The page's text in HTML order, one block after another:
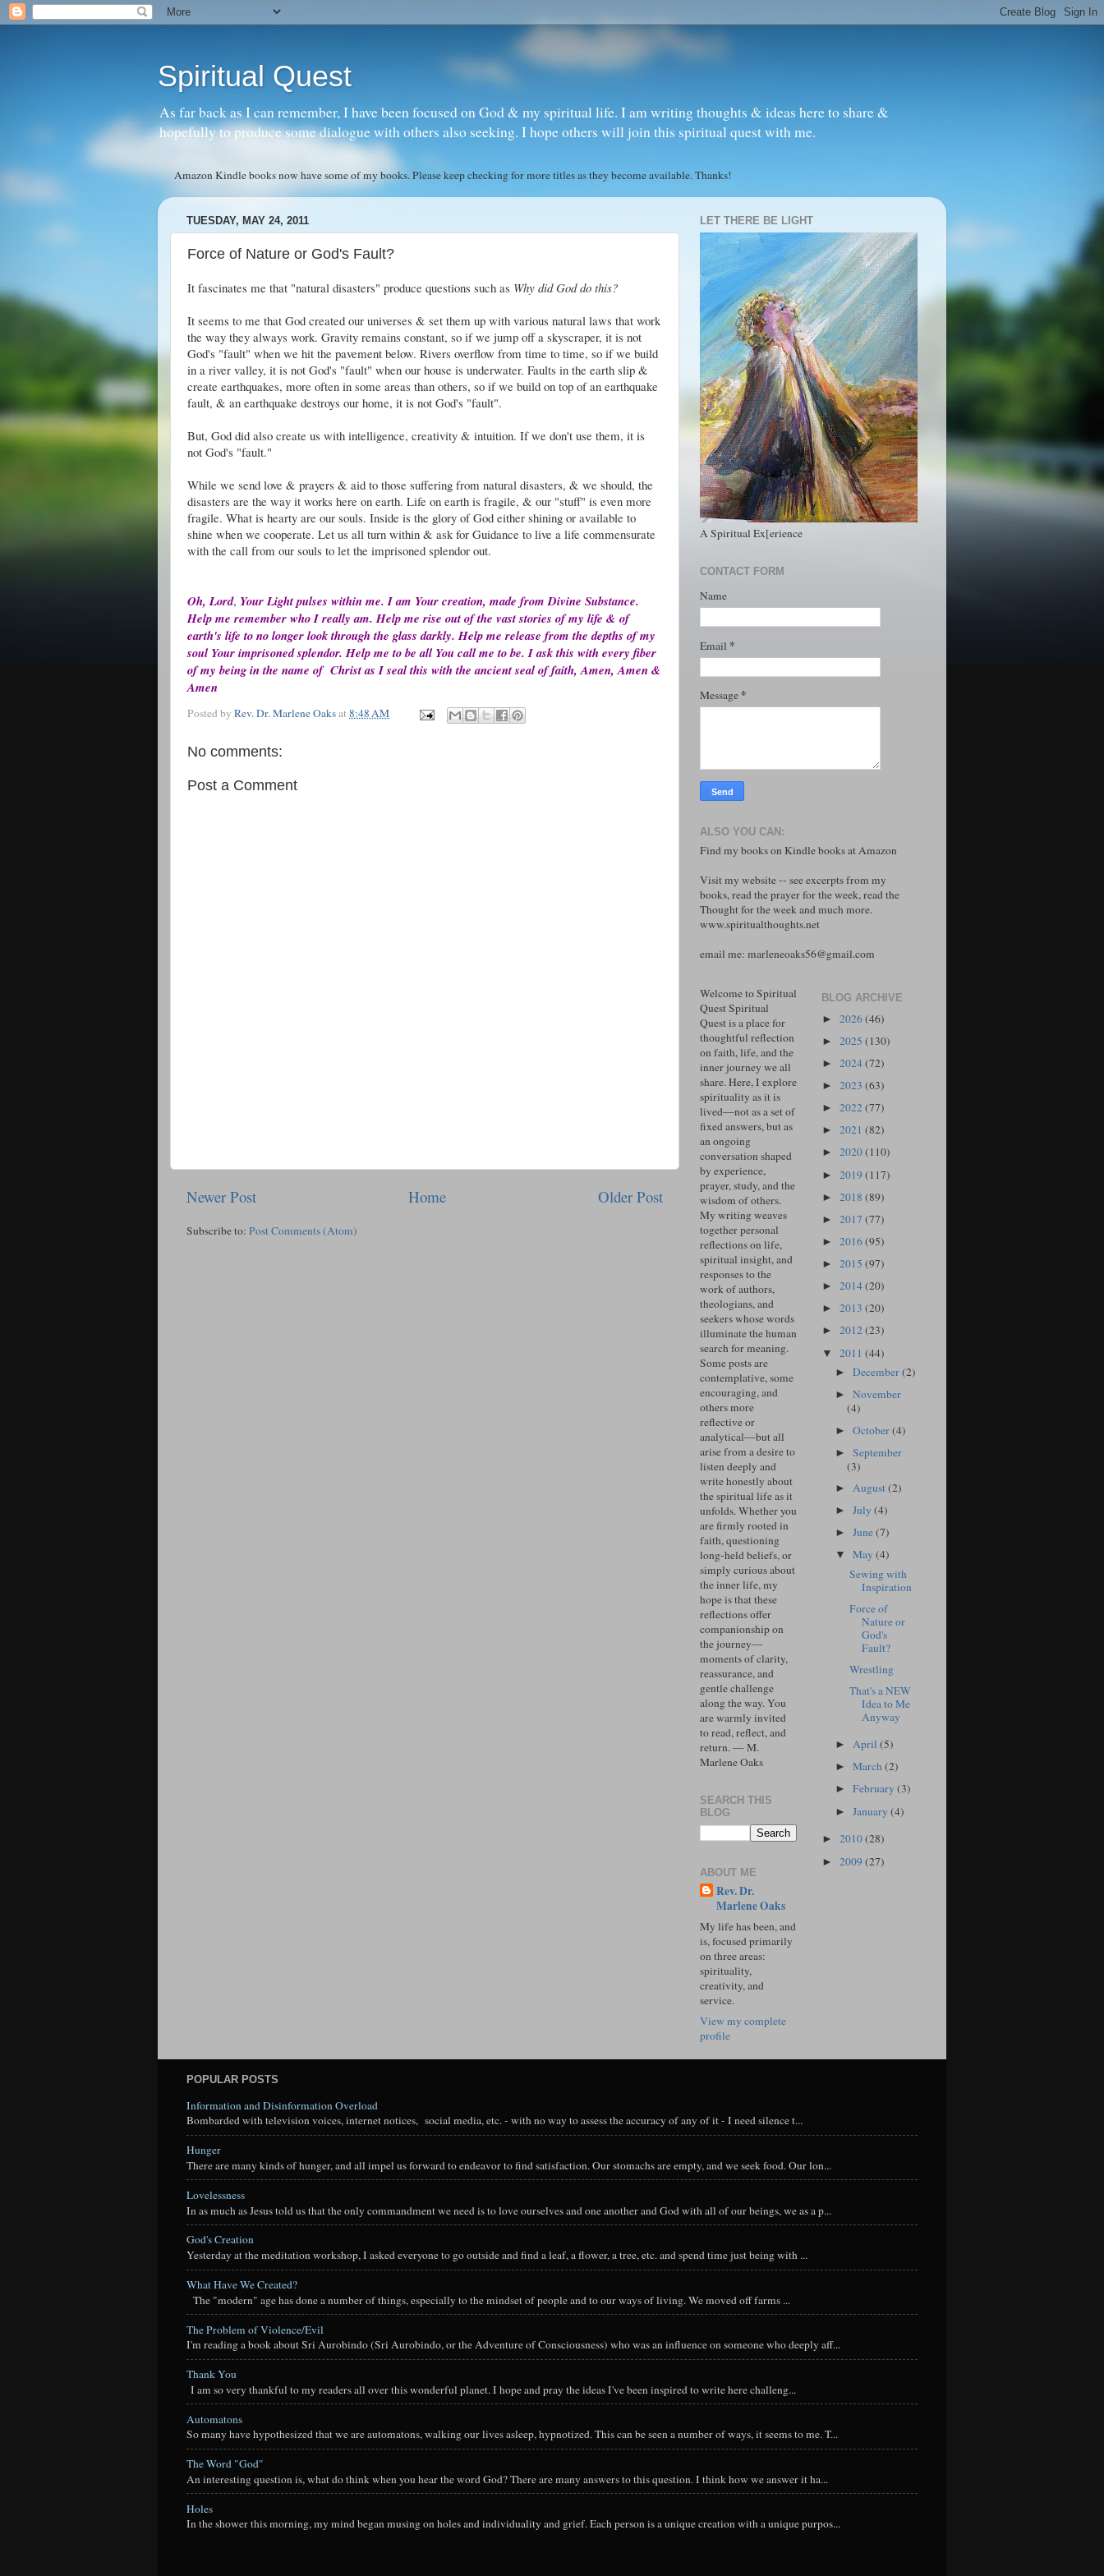
Spiritual Quest
As far back as I can remember, I have been focused on God & my spiritual life. I am writing thoughts & ideas here to share &
hopefully to produce some dialogue with others also seeking. I hope others will join this spiritual quest with me.
Amazon Kindle books now have some of my books. Please keep checking for more titles as they become available. Thanks!
TUESDAY, MAY 24, 2011
Force of Nature or God's Fault?
It fascinates me that "natural disasters" produce questions such as Why did God do this?
It seems to me that God created our universes & set them up with various natural laws that work
the way they always work. Gravity remains constant, so if we jump off a skyscraper, it is not
God's "fault" when we hit the pavement below. Rivers overflow from time to time, so if we build
in a river valley, it is not God's "fault" when our house is underwater. Faults in the earth slip &
create earthquakes, more often in some areas than others, so if we build on top of an earthquake
fault, & an earthquake destroys our home, it is not God's "fault".
But, God did also create us with intelligence, creativity & intuition. If we don't use them, it is
not God's "fault."
While we send love & prayers & aid to those suffering from natural disasters, & we should, the
disasters are the way it works here on earth. Life on earth is fragile, & our "stuff" is even more
fragile. What is hearty are our souls. Inside is the glory of God either shining or available to
shine when we cooperate. Let us all turn within & ask for Guidance to live a life commensurate
with the call from our souls to let the imprisoned splendor out.
Oh, Lord, Your Light pulses within me. I am Your creation, made from Divine Substance.
Help me remember who I really am. Help me rise out of the vast stories of my life & of
earth's life to no longer look through the glass darkly. Help me release from the depths of my
soul Your imprisoned splendor. Help me to be all You call me to be. I ask this with every fiber
of my being in the name of Christ as I seal this with the ancient seal of faith, Amen, Amen &
Amen
Posted by Rev. Dr. Marlene Oaksat8:48 AM
No comments:
Post a Comment
Newer Post Older Post
Home
Subscribe to: Post Comments (Atom)
LET THERE BE LIGHT
A Spiritual Ex[erience
CONTACT FORM
Name
Email *
Message *
ALSO YOU CAN:
Find my books on Kindle books at Amazon
Visit my website -- see excerpts from my
books, read the prayer for the week, read the
Thought for the week and much more.
www.spiritualthoughts.net
email me: marleneoaks56@gmail.com
Welcome to Spiritual
Quest Spiritual
Quest is a place for
thoughtful reflection
on faith, life, and the
inner journey we all
share. Here, I explore
spirituality as it is
lived—not as a set of
fixed answers, but as
an ongoing
conversation shaped
by experience,
prayer, study, and the
wisdom of others.
My writing weaves
together personal
reflections on life,
spiritual insight, and
responses to the
work of authors,
theologians, and
seekers whose words
illuminate the human
search for meaning.
Some posts are
contemplative, some
encouraging, and
others more
reflective or
analytical—but all
arise from a desire to
listen deeply and
write honestly about
the spiritual life as it
unfolds. Whether you
are firmly rooted in
faith, questioning
long-held beliefs, or
simply curious about
the inner life, my
hope is that these
reflections offer
companionship on
the journey—
moments of clarity,
reassurance, and
gentle challenge
along the way. You
are warmly invited
to read, reflect, and
return. — M.
Marlene Oaks
SEARCH THIS
BLOG
ABOUT ME
Rev. Dr.
Marlene Oaks
My life has been, and
is, focused primarily
on three areas:
spirituality,
creativity, and
service.
View my complete
profile
BLOG ARCHIVE
► 2026(46)
► 2025 (130)
► 2024(72)
► 2023 (63)
► 2022(77)
► 2021 (82)
► 2020(110)
► 2019 (117)
► 2018 (89)
► 2017 (77)
► 2016(95)
► 2015 (97)
► 2014(20)
► 2013 (20)
► 2012(23)
▼ 2011 (44)
►December(2)
►November
(4)
►October(4)
►September
(3)
► August(2)
►July(4)
►June(7)
▼May(4)
Sewing with
Inspiration
Force of
Nature or
God's
Fault?
Wrestling
That's a NEW
Idea to Me
Anyway
►April(5)
►March(2)
►February(3)
►January(4)
► 2010(28)
► 2009 (27)
POPULAR POSTS
Information and Disinformation Overload
Bombarded with television voices, internet notices, social media, etc. - with no way to assess the accuracy of any of it - I need silence t...
Hunger
There are many kinds of hunger, and all impel us forward to endeavor to find satisfaction. Our stomachs are empty, and we seek food. Our lon...
Lovelessness
In as much as Jesus told us that the only commandment we need is to love ourselves and one another and God with all of our beings, we as a p...
God's Creation
Yesterday at the meditation workshop, I asked everyone to go outside and find a leaf, a flower, a tree, etc. and spend time just being with ...
What Have We Created?
The "modern" age has done a number of things, especially to the mindset of people and to our ways of living. We moved off farms ...
The Problem of Violence/Evil
I'm reading a book about Sri Aurobindo (Sri Aurobindo, or the Adventure of Consciousness) who was an influence on someone who deeply aff...
Thank You
I am so very thankful to my readers all over this wonderful planet. I hope and pray the ideas I've been inspired to write here challeng...
Automatons
So many have hypothesized that we are automatons, walking our lives asleep, hypnotized. This can be seen a number of ways, it seems to me. T...
The Word "God"
An interesting question is, what do think when you hear the word God? There are many answers to this question. I think how we answer it ha...
Holes
In the shower this morning, my mind began musing on holes and individuality and grief. Each person is a unique creation with a unique purpos...